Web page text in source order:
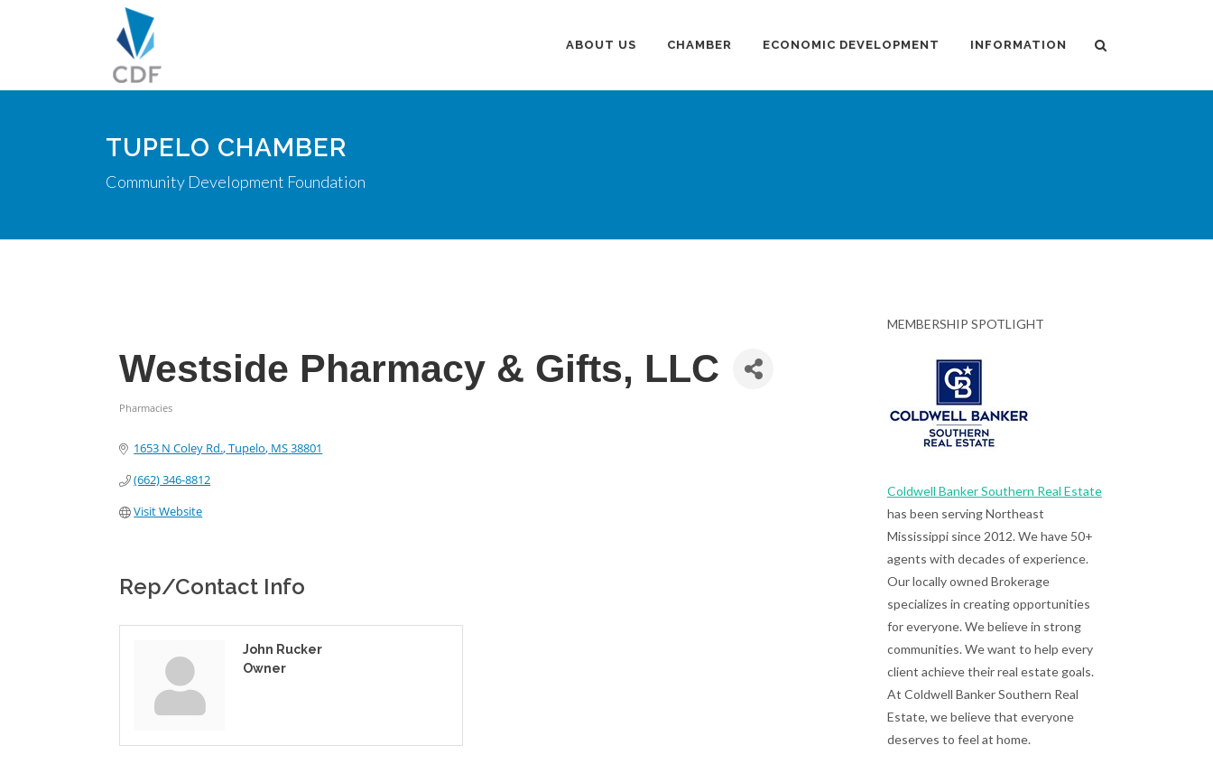
ABOUT US CHAMBER ECONOMIC DEVELOPMENT INFORMATION
TUPELO CHAMBER
Community Development Foundation
Westside Pharmacy & Gifts, LLC
Pharmacies
1653 N Coley Rd. Tupelo MS38801
(662) 346-8812
Visit Website
Rep/Contact Info
John Rucker
Owner
MEMBERSHIP SPOTLIGHT
Coldwell Banker Southern Real Estate
has been serving Northeast
Mississippi since 2012. We have 50+
agents with decades of experience.
Our locally owned Brokerage
specializes in creating opportunities
for everyone. We believe in strong
communities. We want to help every
client achieve their real estate goals.
At Coldwell Banker Southern Real
Estate, we believe that everyone
deserves to feel at home.